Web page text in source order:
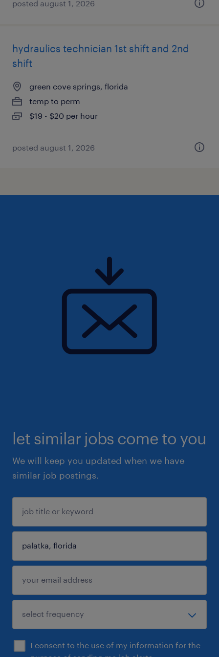
posted august 1, 2026
hydraulics technician 1st shift and 2nd
shift
green cove springs, florida
temp to perm
$19 - $20 per hour
posted august 1, 2026
let similar jobs come to you
We will keep you updated when we have
similar job postings.
I consent to the use of my information for the